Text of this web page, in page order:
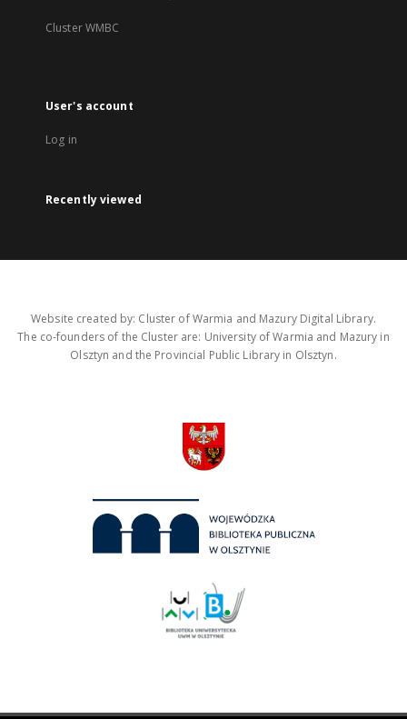
Cluster WMBC
User's account
Log in
Recently viewed
Website created by: Cluster of Warmia and Mazury Digital Library.
The co-founders of the Cluster are: University of Warmia and Mazury in
Olsztyn and the Provincial Public Library in Olsztyn.